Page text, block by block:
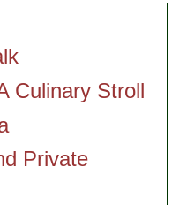
Culinary Stroll
Private